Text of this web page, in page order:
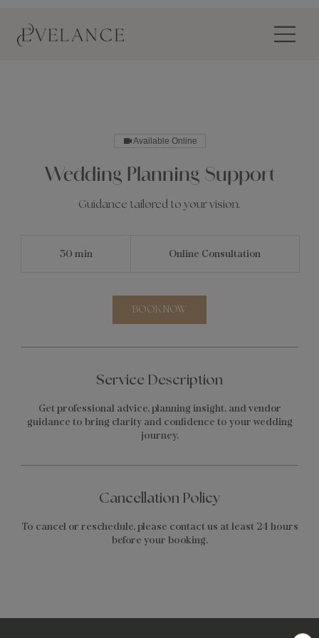
Available Online
Wedding Planning Support
Guidance tailored to your vision.
30 min3
Online Consultation
BOOK NOW
Service Description
Get professional advice, planning insight, and vendor
guidance to bring clarity and confidence to your wedding
journey.
Cancellation Policy
To cancel or reschedule, please contact us at least 24 hours
before your booking.